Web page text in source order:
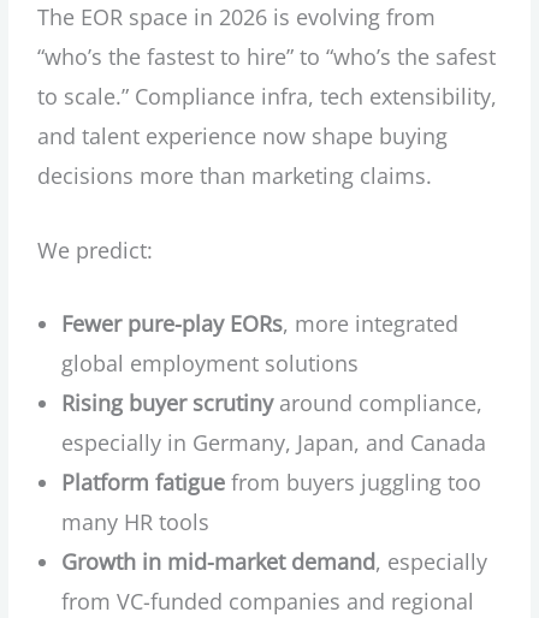
The EOR space in 2026 is evolving from
“who’s the fastest to hire” to “who’s the safest
to scale.” Compliance infra, tech extensibility,
and talent experience now shape buying
decisions more than marketing claims.
We predict:
Fewer pure-play EORs, more integrated
global employment solutions
Rising buyer scrutinyaround compliance,
especially in Germany, Japan, and Canada
Platform fatigue from buyers juggling too
many HR tools
Growth in mid-market demand, especially
from VC-funded companies and regional